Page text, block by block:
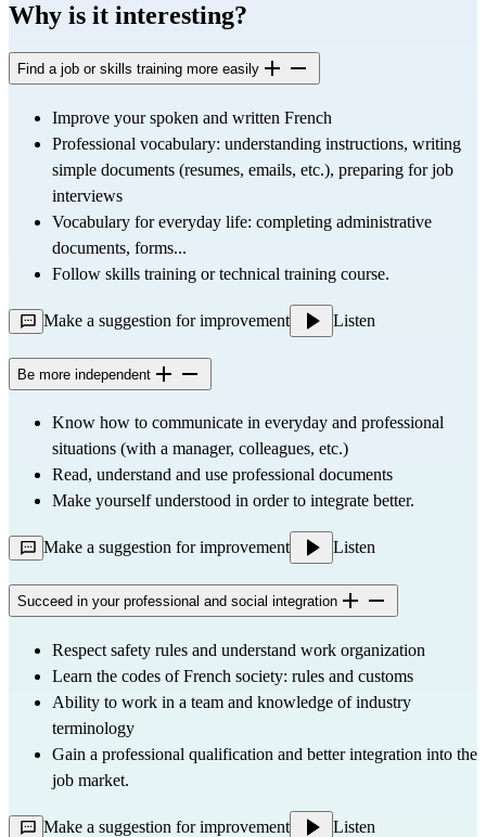
Why is it interesting?
Find a job or skills training more easily
Improve your spoken and written French
Professional vocabulary: understanding instructions, writing
simple documents (resumes, emails, etc.), preparing for job
interviews
Vocabulary for everyday life: completing administrative
documents, forms...
Follow skills training or technical training course.
Make a suggestion for improvement Listen
Be more independent
Know how to communicate in everyday and professional
situations (with a manager, colleagues, etc.)
Read, understand and use professional documents
Make yourself understood in order to integrate better.
Make a suggestion for improvement Listen
Succeed in your professional and social integration
Respect safety rules and understand work organization
Learn the codes of French society: rules and customs
Ability to work in a team and knowledge of industry
terminology
Gain a professional qualification and better integration into the
job market.
Make a suggestion for improvement Listen